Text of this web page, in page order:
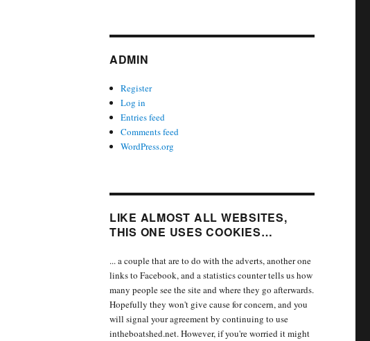
ADMIN
Register
Log in
Entries feed
Comments feed
WordPress.org
LIKE ALMOST ALL WEBSITES,
THIS ONE USES COOKIES…
... a couple that are to do with the adverts, another one
links to Facebook, and a statistics counter tells us how
many people see the site and where they go afterwards.
Hopefully they won't give cause for concern, and you
will signal your agreement by continuing to use
intheboatshed.net. However, if you're worried it might